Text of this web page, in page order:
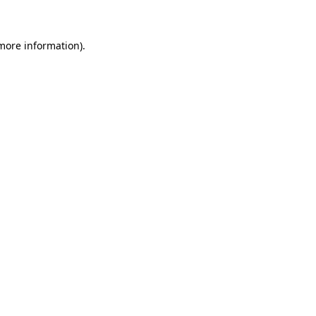
information).